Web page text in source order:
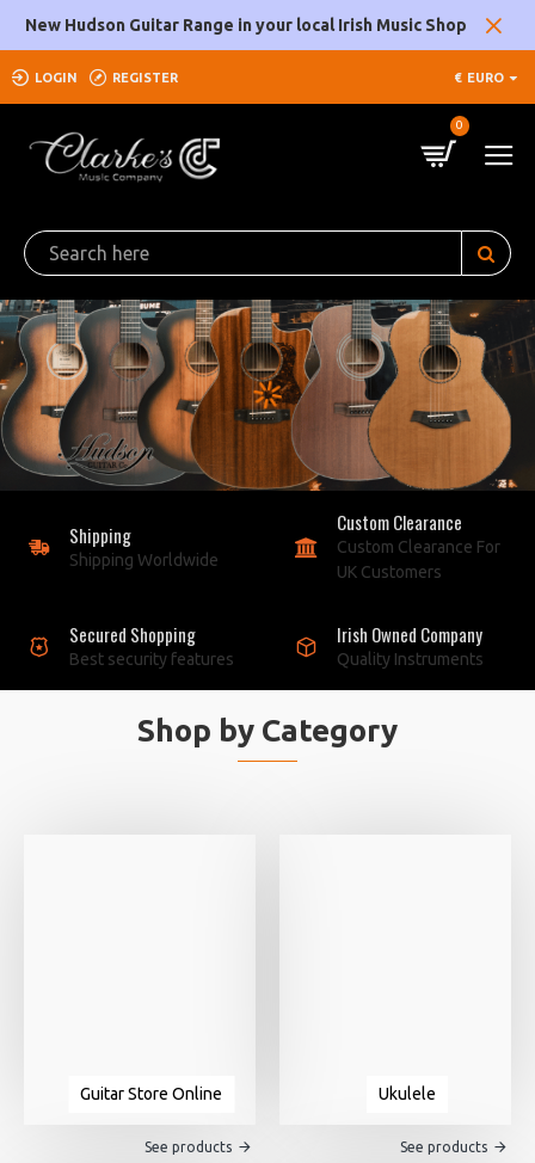
Clarke's
Music
Company
New Hudson Guitar Range in your local Irish Music Shop
LOGIN REGISTER € EURO
0
Shipping
Shipping Worldwide
Custom Clearance
Custom Clearance For
UK Customers
Secured Shopping
Best security features
Irish Owned Company
Quality Instruments
Shop by Category
Guitar Store Online
See products
Ukulele
See products